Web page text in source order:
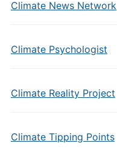
Climate News Network
Climate Psychologist
Climate Reality Project
Climate Tipping Points